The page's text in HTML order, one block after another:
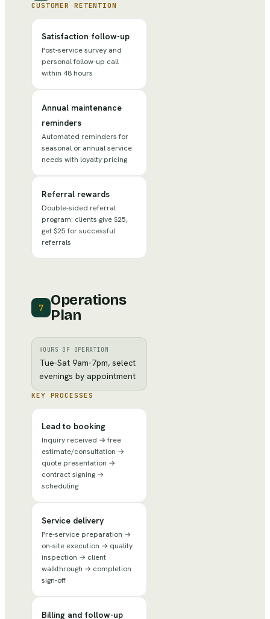
CUSTOMER RETENTION
Satisfaction follow-up
Post-service survey and
personal follow-up call
within 48 hours
Annual maintenance
reminders
Automated reminders for
seasonal or annual service
needs with loyalty pricing
Referral rewards
Double-sided referral
program: clients give $25,
get $25 for successful
referrals
7
Operations
Plan
HOURS OF OPERATION
Tue-Sat 9am-7pm, select
evenings by appointment
KEY PROCESSES
Lead to booking
Inquiry received → free
estimate/consultation →
quote presentation →
contract signing →
scheduling
Service delivery
Pre-service preparation →
on-site execution → quality
inspection → client
walkthrough → completion
sign-off
Billing and follow-up